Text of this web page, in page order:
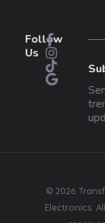
Follow
Us
© 2026
Electronics.